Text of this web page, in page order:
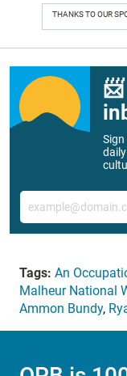
THANKS TO OUR
Sign
Email
Tags: An
Malheur National
Ammon Bundy,